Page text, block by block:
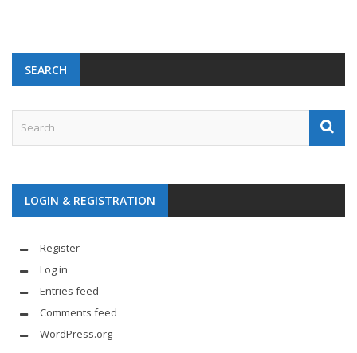
SEARCH
LOGIN & REGISTRATION
Register
Log in
Entries feed
Comments feed
WordPress.org